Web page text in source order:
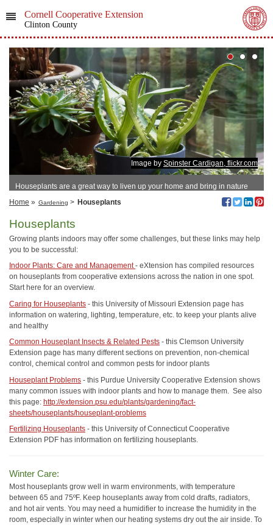
Cornell Cooperative Extension
Clinton County
Image by Spinster Cardigan, flickr.com
Houseplants are a great way to liven up your home and bring in nature
Home » Gardening > Houseplants
Houseplants
Growing plants indoors may offer some challenges, but these links may help
you to be successful:
Indoor Plants: Care and Management- eXtension has compiled resources
on houseplants from cooperative extensions across the nation in one spot.
Start here for an overview.
Caring for Houseplants - this University of Missouri Extension page has
information on watering, lighting, temperature, etc. to keep your plants alive
and healthy
Common Houseplant Insects & Related Pests - this Clemson University
Extension page has many different sections on prevention, non-chemical
control, chemical control and common pests for indoor plants
Houseplant Problems - this Purdue University Cooperative Extension shows
many common issues with indoor plants and how to manage them. See also
this page: http://extension.psu.edu/plants/gardening/fact-
sheets/houseplants/houseplant-problems
Fertilizing Houseplants - this University of Connecticut Cooperative
Extension PDF has information on fertilizing houseplants.
Winter Care:
Most houseplants grow well in warm environments, with temperature
between 65 and 75ºF. Keep houseplants away from cold drafts, radiators,
and hot air vents. You may need a humidifier to increase the humidity in the
room, especially in winter when our heating systems dry out the air inside. To